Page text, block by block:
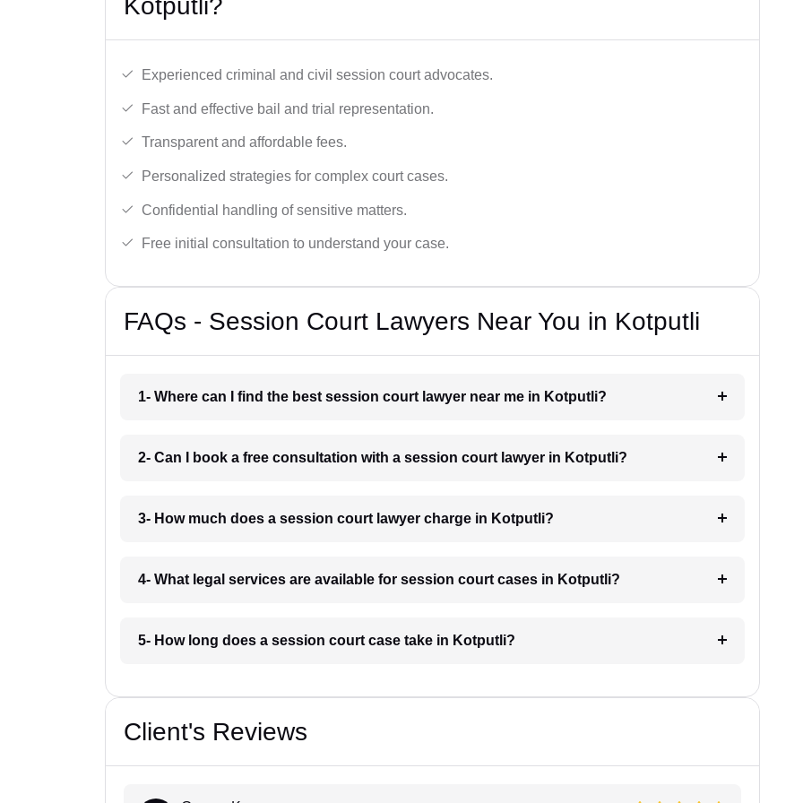
Kotputli?
Experienced criminal and civil session court advocates.
Fast and effective bail and trial representation.
Transparent and affordable fees.
Personalized strategies for complex court cases.
Confidential handling of sensitive matters.
Free initial consultation to understand your case.
FAQs - Session Court Lawyers Near You in Kotputli
1- Where can I find the best session court lawyer near me in Kotputli?
2- Can I book a free consultation with a session court lawyer in Kotputli?
3- How much does a session court lawyer charge in Kotputli?
4- What legal services are available for session court cases in Kotputli?
5- How long does a session court case take in Kotputli?
Client's Reviews